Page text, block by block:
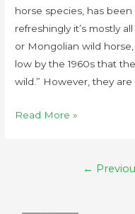
horse species, has
refreshingly it’s mostly
or Mongolian wild
low by the 1960s that
wild.” However, they
Read More »
←